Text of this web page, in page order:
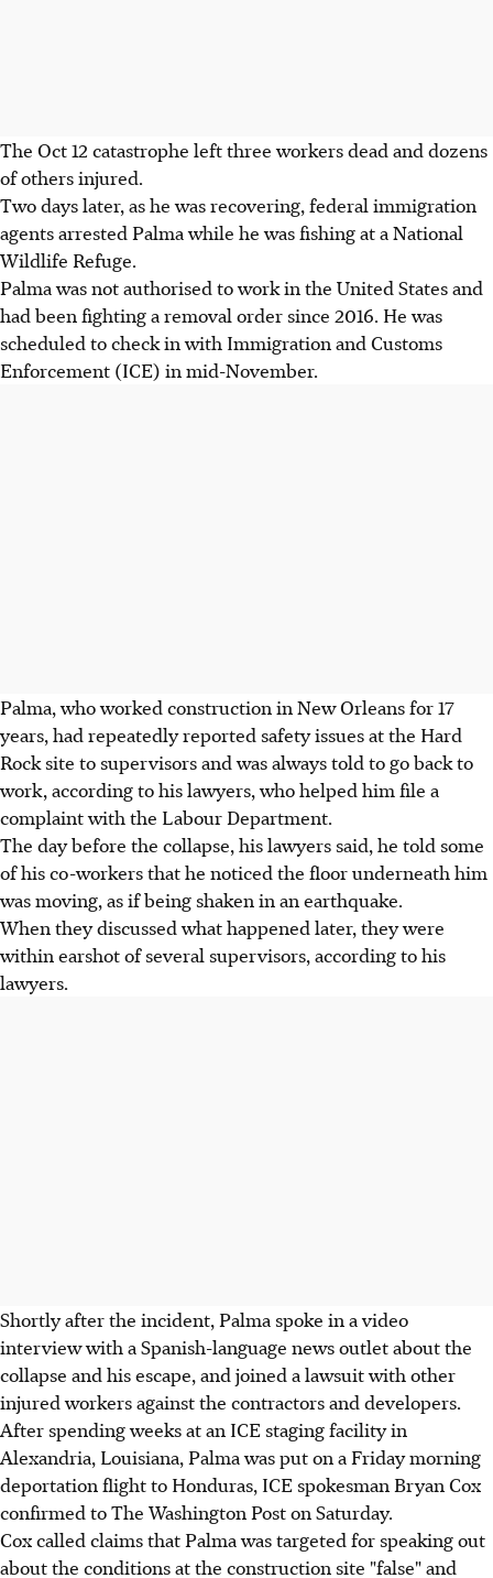
The Oct 12 catastrophe left three workers dead and dozens
of others injured.
Two days later, as he was recovering, federal immigration
agents arrested Palma while he was fishing at a National
Wildlife Refuge.
Palma was not authorised to work in the United States and
had been fighting a removal order since 2016. He was
scheduled to check in with Immigration and Customs
Enforcement (ICE) in mid-November.
Palma, who worked construction in New Orleans for 17
years, had repeatedly reported safety issues at the Hard
Rock site to supervisors and was always told to go back to
work, according to his lawyers, who helped him file a
complaint with the Labour Department.
The day before the collapse, his lawyers said, he told some
of his co-workers that he noticed the floor underneath him
was moving, as if being shaken in an earthquake.
When they discussed what happened later, they were
within earshot of several supervisors, according to his
lawyers.
Shortly after the incident, Palma spoke in a video
interview with a Spanish-language news outlet about the
collapse and his escape, and joined a lawsuit with other
injured workers against the contractors and developers.
After spending weeks at an ICE staging facility in
Alexandria, Louisiana, Palma was put on a Friday morning
deportation flight to Honduras, ICE spokesman Bryan Cox
confirmed to The Washington Post on Saturday.
Cox called claims that Palma was targeted for speaking out
about the conditions at the construction site "false" and